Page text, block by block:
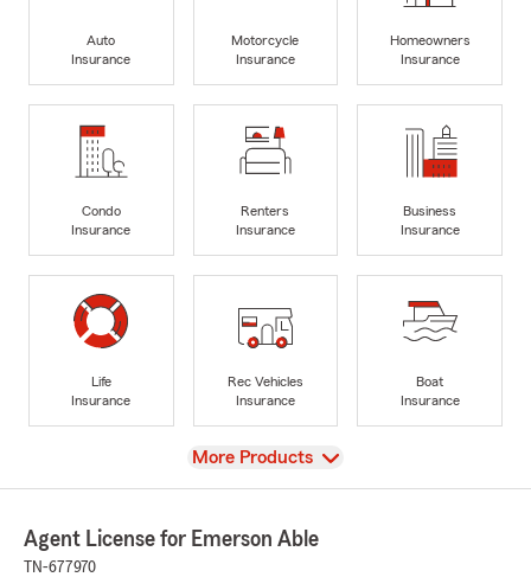
Auto
Insurance
Motorcycle
Insurance
Homeowners
Insurance
Condo
Insurance
Renters
Insurance
Business
Insurance
Life
Insurance
Rec Vehicles
Insurance
Boat
Insurance
View
More Products
Agent License for Emerson Able
TN-677970